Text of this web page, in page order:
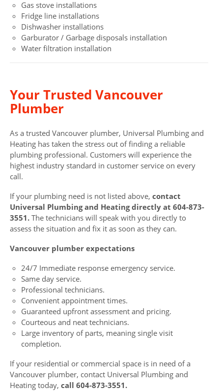
Gas stove installations
Fridge line installations
Dishwasher installations
Garburator / Garbage disposals installation
Water filtration installation
Your Trusted Vancouver
Plumber
As a trusted Vancouver plumber, Universal Plumbing and
Heating has taken the stress out of finding a reliable
plumbing professional. Customers will experience the
highest industry standard in customer service on every
call.
If your plumbing need is not listed above, contact
Universal Plumbing and Heating directly at 604-873-
3551. The technicians will speak with you directly to
assess the situation and fix it as soon as they can.
Vancouver plumber expectations
24/7 Immediate response emergency service.
Same day service.
Professional technicians.
Convenient appointment times.
Guaranteed upfront assessment and pricing.
Courteous and neat technicians.
Large inventory of parts, meaning single visit
completion.
If your residential or commercial space is in need of a
Vancouver plumber, contact Universal Plumbing and
Heating today, call 604-873-3551.